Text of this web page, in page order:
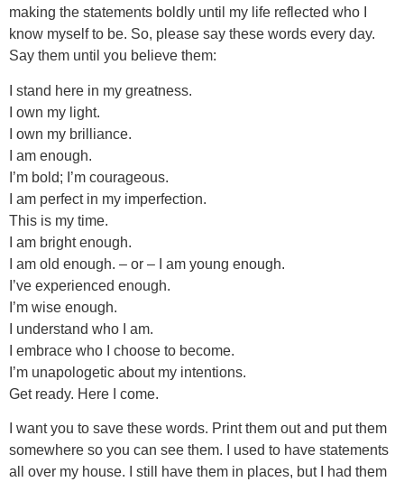
making the statements boldly until my life reflected who I
know myself to be. So, please say these words every day.
Say them until you believe them:
I stand here in my greatness.
I own my light.
I own my brilliance.
I am enough.
I’m bold; I’m courageous.
I am perfect in my imperfection.
This is my time.
I am bright enough.
I am old enough. – or – I am young enough.
I’ve experienced enough.
I’m wise enough.
I understand who I am.
I embrace who I choose to become.
I’m unapologetic about my intentions.
Get ready. Here I come.
I want you to save these words. Print them out and put them
somewhere so you can see them. I used to have statements
all over my house. I still have them in places, but I had them